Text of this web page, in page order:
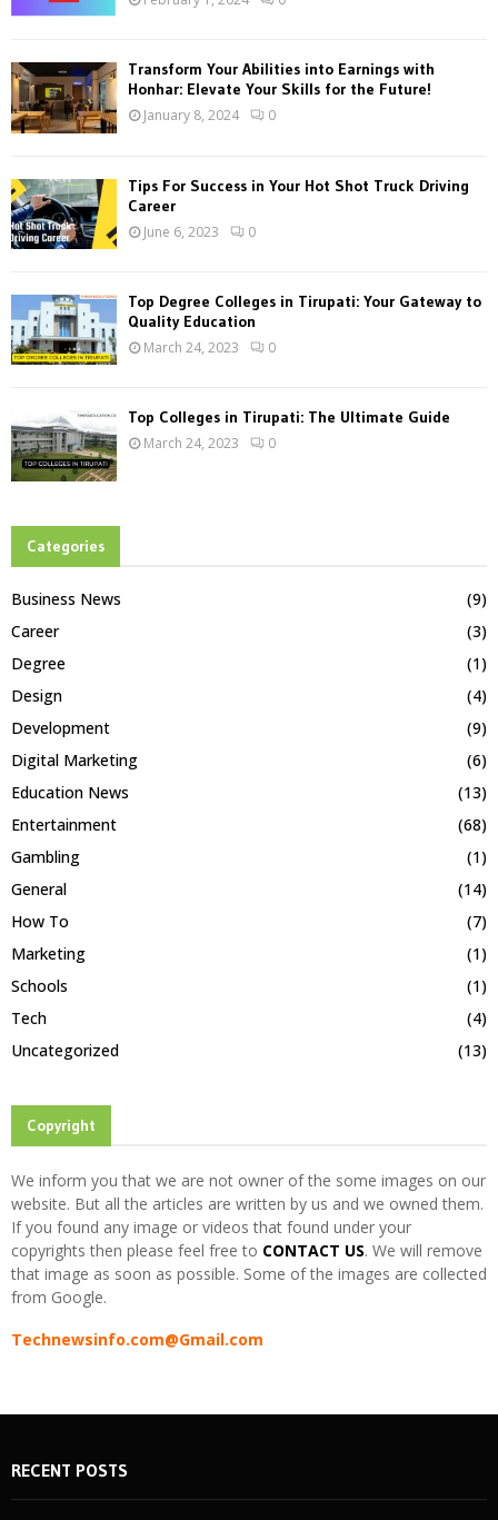
:
Transform Your Abilities into Earnings with
Honhar: Elevate Your Skills for the Future!
January 8, 2024 0
Tips For Success in Your Hot Shot Truck Driving
Career
June 6, 2023 0
Top Degree Colleges in Tirupati: Your Gateway to
Quality Education
March 24, 2023 0
Top Colleges in Tirupati: The Ultimate Guide
March 24, 2023 0
Categories
Business News
(9)
Career
(3)
Degree
(1)
Design
(4)
Development
(9)
Digital Marketing
(6)
Education News
(13)
Entertainment
(68)
Gambling
(1)
General
(14)
How To
(7)
Marketing
(1)
Schools
(1)
Tech
(4)
Uncategorized
(13)
Copyright
We inform you that we are not owner of the some images on our
website. But all the articles are written by us and we owned them.
If you found any image or videos that found under your
copyrights then please feel free to CONTACT US. We will remove
that image as soon as possible. Some of the images are collected
from Google.
Technewsinfo.com@Gmail.com
RECENT POSTS